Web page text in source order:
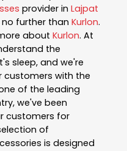
provider in Lajpat
no further than Kurlon.
about Kurlon. At
the
sleep, and we're
with the
of the leading
we've been
customers for
of
is designed